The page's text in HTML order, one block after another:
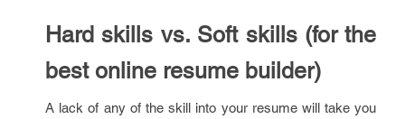
Hard skills vs. Soft skills (for the
best online resume builder)
A lack of any of the skill into your resume will take you